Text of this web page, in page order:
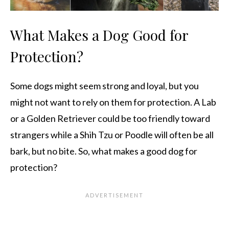
What Makes a Dog Good for
Protection?
Some dogs might seem strong and loyal, but you
might not want to rely on them for protection. A Lab
or a Golden Retriever could be too friendly toward
strangers while a Shih Tzu or Poodle will often be all
bark, but no bite. So, what makes a good dog for
protection?